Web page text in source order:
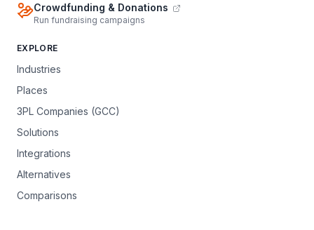
Crowdfunding & Donations
Run fundraising campaigns
EXPLORE
Industries
Places
3PL Companies (GCC)
Solutions
Integrations
Alternatives
Comparisons